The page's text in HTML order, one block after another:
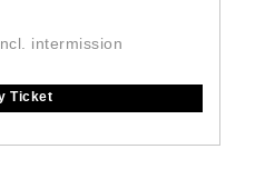
intermission
Ticket